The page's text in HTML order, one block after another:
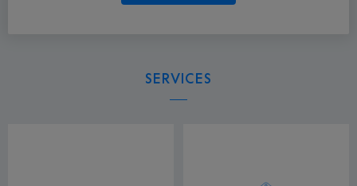
SERVICES